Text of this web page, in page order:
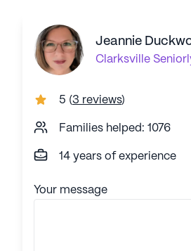
Jeannie
Clarksville
5 (3 reviews)
Families helped: 1076
14 years of experience
Your message